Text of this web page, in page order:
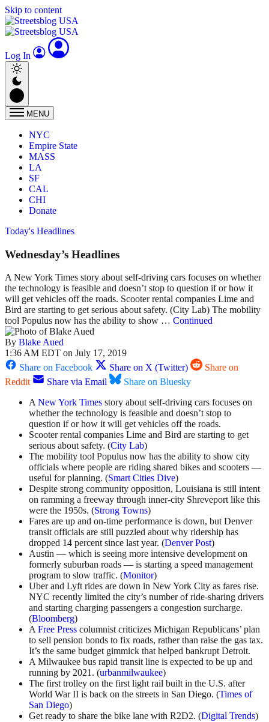
Skip to content
Log In
MENU
NYC
Empire State
MASS
LA
SF
CAL
CHI
Donate
Today's Headlines
Wednesday’s Headlines
A New York Times story about self-driving cars focuses on whether
the technology is feasible and doesn’t stop to question if or how it
will get vehicles off the roads. Scooter rental companies Lime and
Bird are starting to get serious about safety. (City Lab) The mobility
tool Populus now has the ability to show … Continued
By Blake Aued
1:36 AM EDT on July 17, 2019
Share on Facebook
Share on X (Twitter)
Share on
Reddit
Share via Email
Share on Bluesky
ANew York Times story about self-driving cars focuses on
whether the technology is feasible and doesn’t stop to
question if or how it will get vehicles off the roads.
Scooter rental companies Lime and Bird are starting to get
serious about safety. (City Lab)
The mobility tool Populus now has the ability to show city
officials where people are riding shared bikes and scooters —
useful for planning. (Smart Cities Dive)
Despite strong community opposition, Louisiana is still intent
on ramming a freeway through inner-city Shreveport like this
were the 1950s. (Strong Towns)
Fares are up and on-time performance is down, but Denver
transit officials are still puzzled about why ridership has
dropped 14 percent since last year. (Denver Post)
Austin — which is seeing more intensive development on
formerly suburban roads — is starting a speed management
program to slow traffic. (Monitor)
Uber and Lyft rides are down in New York City as fares rise.
NYC recently limited the city’s number of ride-sharing drivers
and starting charging passengers a congestion surcharge.
(Bloomberg)
AFree Press columnist criticizes Michigan Republicans’ plan
to sell pension bonds to fix roads, rather than raise the gas tax.
It’s the same budget gimmick that helped bankrupt Detroit.
A Milwaukee bus rapid transit line is expected to be up and
running by 2021. (urbanmilwaukee)
The first trolley on the first light rail built in the U.S. after
World War II is back on the streets in San Diego. (Times of
San Diego)
Get ready to share the bike lane with R2D2. (Digital Trends)